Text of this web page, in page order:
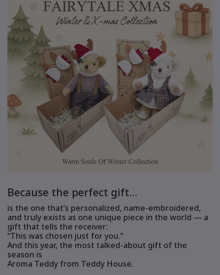
Because the perfect gift…
is the one that’s personalized, name-embroidered,
and truly exists as one unique piece in the world — a
gift that tells the receiver:
“This was chosen just for you.”
And this year, the most talked-about gift of the
season is
Aroma Teddy from Teddy House.